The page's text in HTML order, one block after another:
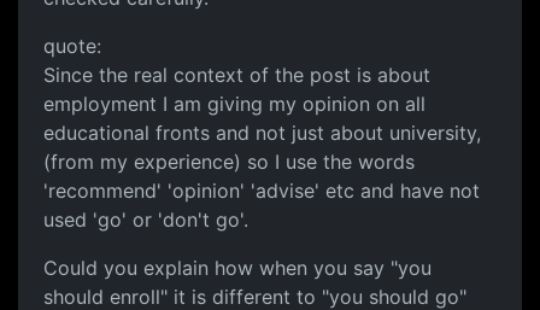
quote:
Since the real context of the post is about
employment I am giving my opinion on all
educational fronts and not just about university,
(from my experience) so I use the words
'recommend' 'opinion' 'advise' etc and have not
used 'go' or 'don't go'.
Could you explain how when you say "you
should enroll" it is different to "you should go"